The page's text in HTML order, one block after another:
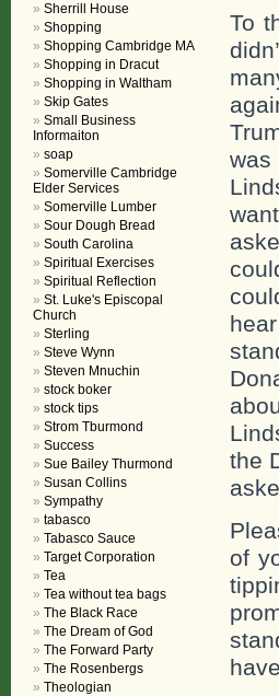
To
the
of
Sherrill House
Shopping
Shopping Cambridge MA
Shopping in Dracut
Shopping in Waltham
Skip Gates
Small Business
Informaiton
soap
Somerville Cambridge
Elder Services
Somerville Lumber
Sour Dough Bread
South Carolina
Spiritual Exercises
Spiritual Reflection
St. Luke's Episcopal
Church
Sterling
Steve Wynn
Steven Mnuchin
stock boker
stock tips
Strom Tburmond
Success
Sue Bailey Thurmond
Susan Collins
Sympathy
tabasco
Tabasco Sauce
Target Corporation
Tea
Tea without tea bags
The Black Race
The Dream of God
The Forward Party
The Rosenbergs
Theologian